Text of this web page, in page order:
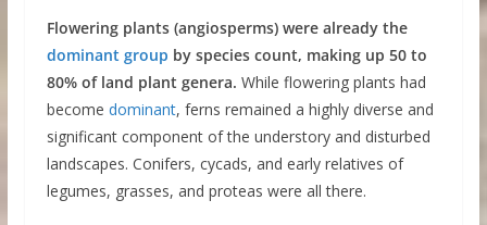
Flowering plants (angiosperms) were already the
dominant group by species count, making up 50 to
80% of land plant genera. While flowering plants had
become dominant, ferns remained a highly diverse and
significant component of the understory and disturbed
landscapes. Conifers, cycads, and early relatives of
legumes, grasses, and proteas were all there.